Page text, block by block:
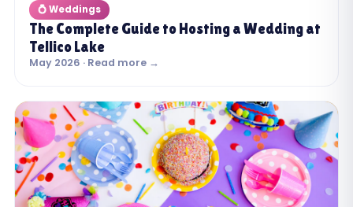
💍 Weddings
The Complete Guide to Hosting a Wedding at
Tellico Lake
May 2026 · Read more →